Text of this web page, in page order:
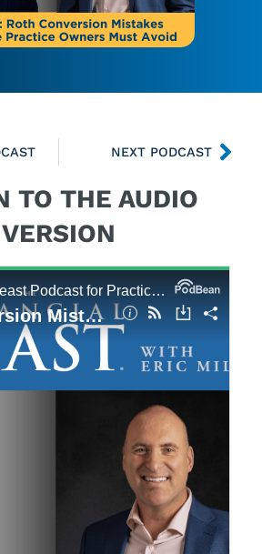
TO THE AUDIO
VERSION
NEXT PODCAST